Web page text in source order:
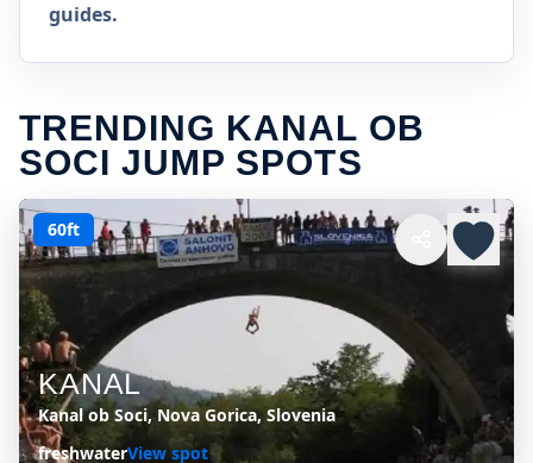
guides.
TRENDING KANAL OB
SOCI JUMP SPOTS
60ft
KANAL
Kanal ob Soci, Nova Gorica, Slovenia
freshwaterView spot